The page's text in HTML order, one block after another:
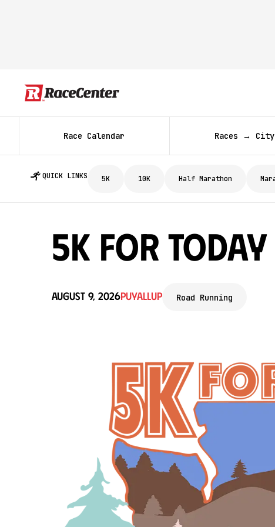
Race Calendar Races → City
QUICK LINKS 5K 10K Half Marathon
5K for Today
August 9, 2026Puyallup Road Running